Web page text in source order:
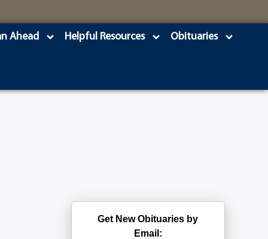
Ahead Helpful Resources Obituaries
Get New Obituaries by
Email: